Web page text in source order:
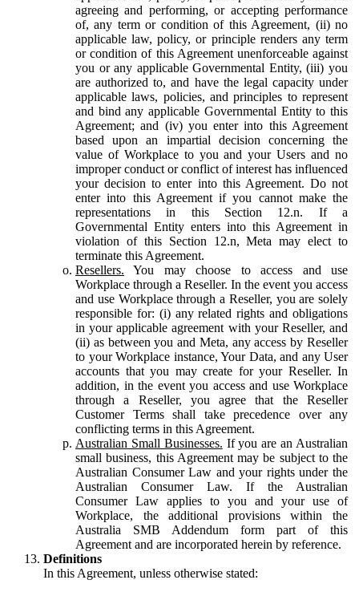
agreeing and performing, or accepting performance
of, any term or condition of this Agreement, (ii) no
applicable law, policy, or principle renders any term
or condition of this Agreement unenforceable against
you or any applicable Governmental Entity, (iii) you
are authorized to, and have the legal capacity under
applicable laws, policies, and principles to represent
and bind any applicable Governmental Entity to this
Agreement; and (iv) you enter into this Agreement
based upon an impartial decision concerning the
value of Workplace to you and your Users and no
improper conduct or conflict of interest has influenced
your decision to enter into this Agreement. Do not
enter into this Agreement if you cannot make the
representations in this Section 12.n. If a
Governmental Entity enters into this Agreement in
violation of this Section 12.n, Meta may elect to
terminate this Agreement.
Resellers. You may choose to access and use
Workplace through a Reseller. In the event you access
and use Workplace through a Reseller, you are solely
responsible for: (i) any related rights and obligations
in your applicable agreement with your Reseller, and
(ii) as between you and Meta, any access by Reseller
to your Workplace instance, Your Data, and any User
accounts that you may create for your Reseller. In
addition, in the event you access and use Workplace
through a Reseller, you agree that the Reseller
Customer Terms shall take precedence over any
conflicting terms in this Agreement.
Australian Small Businesses. If you are an Australian
small business, this Agreement may be subject to the
Australian Consumer Law and your rights under the
Australian Consumer Law. If the Australian
Consumer Law applies to you and your use of
Workplace, the additional provisions within the
Australia SMB Addendum form part of this
Agreement and are incorporated herein by reference.
Definitions
In this Agreement, unless otherwise stated: